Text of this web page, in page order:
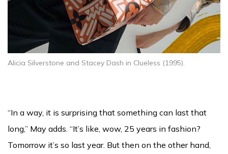
Alicia Silverstone and Stacey Dash in Clueless (1995).
“In a way, it is surprising that something can last that
long,” May adds. “It’s like, wow, 25 years in fashion?
Tomorrow it’s so last year. But then on the other hand,